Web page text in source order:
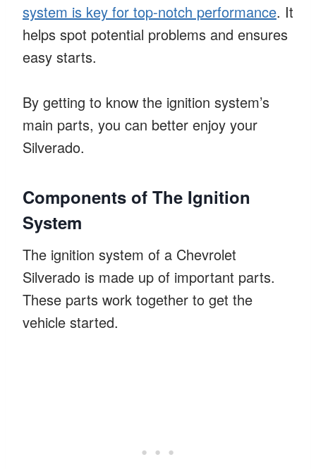
system is key for top-notch performance. It
helps spot potential problems and ensures
easy starts.
By getting to know the ignition system’s
main parts, you can better enjoy your
Silverado.
Components of The Ignition
System
The ignition system of a Chevrolet
Silverado is made up of important parts.
These parts work together to get the
vehicle started.